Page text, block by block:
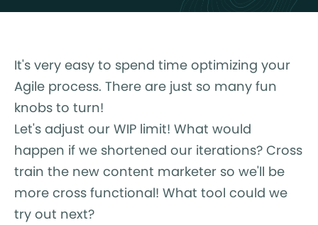
It's very easy to spend time optimizing your
Agile process. There are just so many fun
knobs to turn!
Let's adjust our WIP limit! What would
happen if we shortened our iterations? Cross
train the new content marketer so we'll be
more cross functional! What tool could we
try out next?